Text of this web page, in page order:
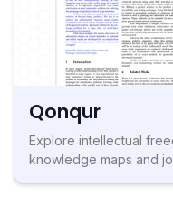
Qonqur
Explore intellectual
knowledge maps and